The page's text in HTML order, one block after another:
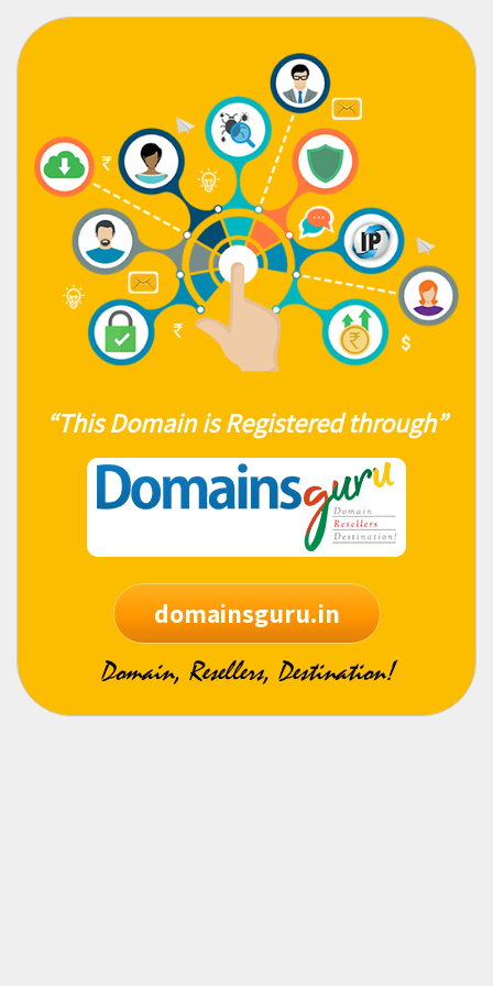
“This Domain is Registered through”
domainsguru.in
Domain, Resellers, Destination!